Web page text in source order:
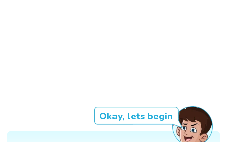
Okay, lets begin